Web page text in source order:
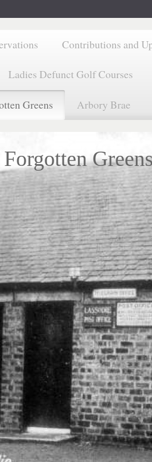
Contributions and
Ladies Defunct Golf Courses
Greens Arbory Brae
Forgotten